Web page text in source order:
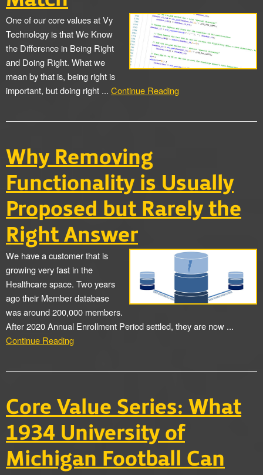
One of our core values at Vy
Technology is that We Know
the Difference in Being Right
and Doing Right. What we
mean by that is, being right is
important, but doing right ... Continue Reading
Why Removing
Functionality is Usually
Proposed but Rarely the
Right Answer
We have a customer that is
growing very fast in the
Healthcare space. Two years
ago their Member database
was around 200,000 members.
After 2020 Annual Enrollment Period settled, they are now ...
Continue Reading
Core Value Series: What
1934 University of
Michigan Football Can